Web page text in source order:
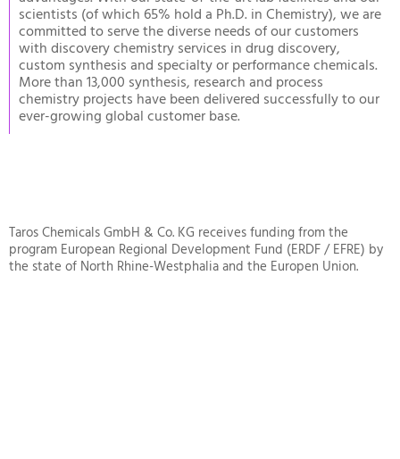
scientists (of which 65% hold a Ph.D. in Chemistry), we are
committed to serve the diverse needs of our customers
with discovery chemistry services in drug discovery,
custom synthesis and specialty or performance chemicals.
More than 13,000 synthesis, research and process
chemistry projects have been delivered successfully to our
ever-growing global customer base.
Taros Chemicals GmbH & Co. KG receives funding from the
program European Regional Development Fund (ERDF / EFRE) by
the state of North Rhine-Westphalia and the Europen Union.